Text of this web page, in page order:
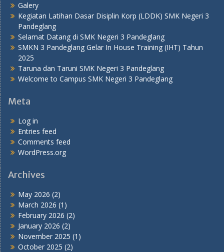
Galery
Kegiatan Latihan Dasar Disiplin Korp (LDDK) SMK Negeri 3
Pandeglang
Selamat Datang di SMK Negeri 3 Pandeglang
SMKN 3 Pandeglang Gelar In House Training (IHT) Tahun
2025
Taruna dan Taruni SMK Negeri 3 Pandeglang
Welcome to Campus SMK Negeri 3 Pandeglang
Meta
Log in
Entries feed
Comments feed
WordPress.org
Archives
May 2026 (2)
March 2026 (1)
February 2026 (2)
January 2026 (2)
November 2025 (1)
October 2025 (2)